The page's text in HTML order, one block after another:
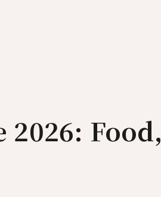
Food,